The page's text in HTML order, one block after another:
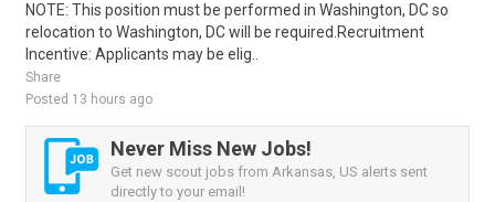
NOTE: This position must be performed in Washington, DC so
relocation to Washington, DC will be required.Recruitment
Incentive: Applicants may be elig..
Share
Posted 13 hours ago
Never Miss New Jobs!
Get new scout jobs from Arkansas, US alerts sent
directly to your email!